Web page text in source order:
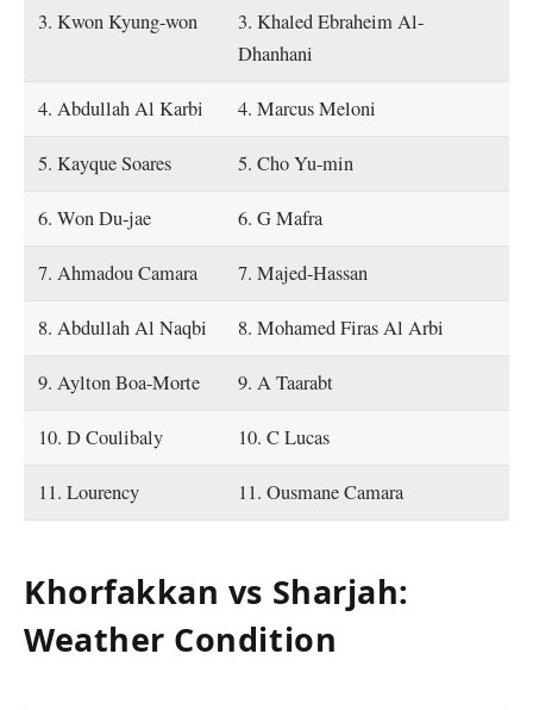
3. Kwon Kyung-won
3. Khaled Ebraheim Al-
Dhanhani
4. Abdullah Al Karbi 4. Marcus Meloni
5. Kayque Soares 5. Cho Yu-min
6. Won Du-jae 6. G Mafra
7. Ahmadou Camara 7. Majed-Hassan
8. Abdullah Al Naqbi 8. Mohamed Firas Al Arbi
9. Aylton Boa-Morte 9. A Taarabt
10. D Coulibaly 10. C Lucas
11. Lourency 11. Ousmane Camara
Khorfakkan vs Sharjah:
Weather Condition